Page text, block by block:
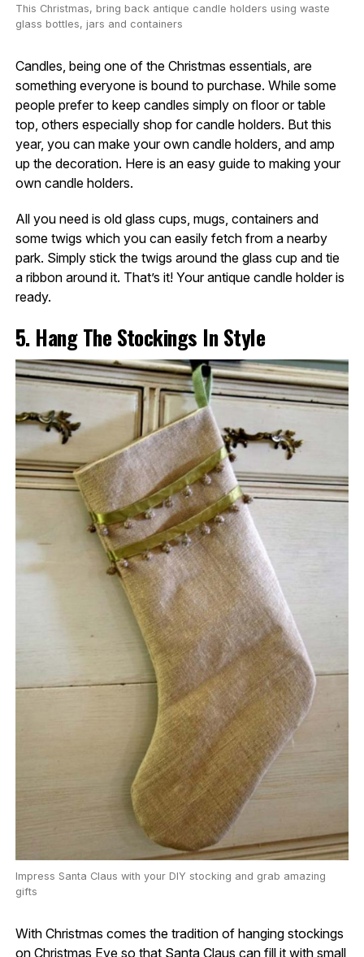
This Christmas, bring back antique candle holders using waste
glass bottles, jars and containers
Candles, being one of the Christmas essentials, are
something everyone is bound to purchase. While some
people prefer to keep candles simply on floor or table
top, others especially shop for candle holders. But this
year, you can make your own candle holders, and amp
up the decoration. Here is an easy guide to making your
own candle holders.
All you need is old glass cups, mugs, containers and
some twigs which you can easily fetch from a nearby
park. Simply stick the twigs around the glass cup and tie
a ribbon around it. That’s it! Your antique candle holder is
ready.
5. Hang The Stockings In Style
Impress Santa Claus with your DIY stocking and grab amazing
gifts
With Christmas comes the tradition of hanging stockings
on Christmas Eve so that Santa Claus can fill it with small